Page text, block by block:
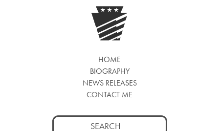
HOME
BIOGRAPHY
NEWS RELEASES
CONTACT ME
Search